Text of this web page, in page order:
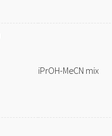
iPrOH-MeCN mix